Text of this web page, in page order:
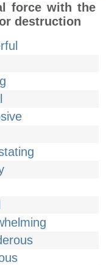
force with the
destruction